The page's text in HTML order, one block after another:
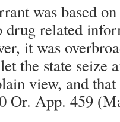
was based
drug related
it was
the state seize
view, and
Or. App. 459